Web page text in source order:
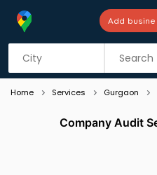
Add
Listing
Home Services Gurgaon
Company Audit